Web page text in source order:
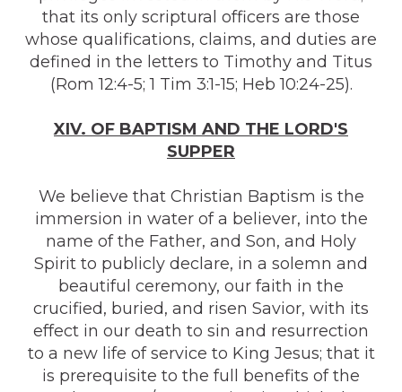
that its only scriptural officers are those
whose qualifications, claims, and duties are
defined in the letters to Timothy and Titus
(Rom 12:4-5; 1 Tim 3:1-15; Heb 10:24-25).
XIV. OF BAPTISM AND THE LORD'S
SUPPER
We believe that Christian Baptism is the
immersion in water of a believer, into the
name of the Father, and Son, and Holy
Spirit to publicly declare, in a solemn and
beautiful ceremony, our faith in the
crucified, buried, and risen Savior, with its
effect in our death to sin and resurrection
to a new life of service to King Jesus; that it
is prerequisite to the full benefits of the